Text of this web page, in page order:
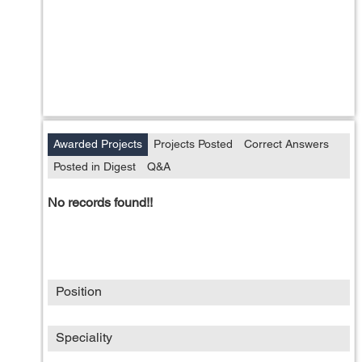
Awarded Projects Projects Posted
Correct Answers
Posted in Digest
Q&A
No records found!!
Position
Speciality